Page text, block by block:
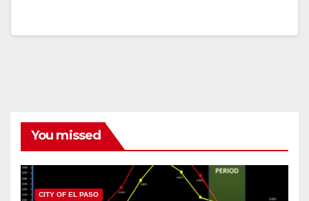
You missed
CITY OF EL PASO